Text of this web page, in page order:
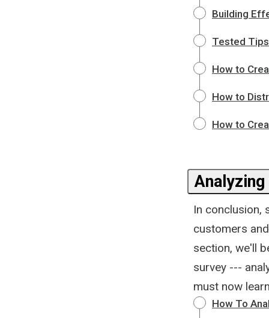
Building
Tested
How to
How to
How to
In conclusion,
customers
section, we'll
survey ---
must now
How To